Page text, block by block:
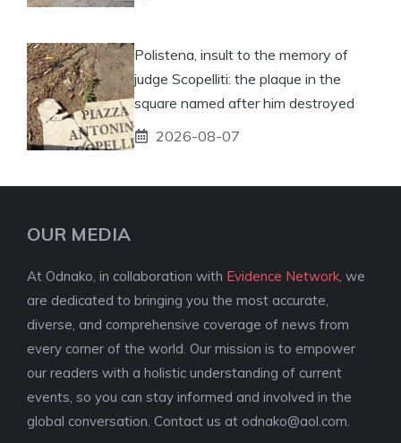
Polistena, insult to the memory of
judge Scopelliti: the plaque in the
square named after him destroyed
2026-08-07
OUR MEDIA
At Odnako, in collaboration with Evidence Network , we
are dedicated to bringing you the most accurate,
diverse, and comprehensive coverage of news from
every corner of the world. Our mission is to empower
our readers with a holistic understanding of current
events, so you can stay informed and involved in the
global conversation. Contact us at odnako@aol.com